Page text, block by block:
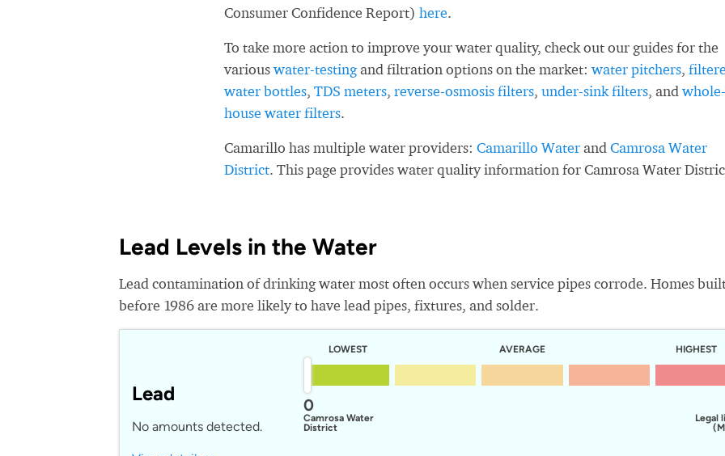
Consumer Confidence Report) here.
To take more action to improve your water quality, check out our guides for the
variouswater-testingand filtration options on the market: water pitchers,
water bottles, TDS meters, reverse-osmosis filters, under-sink filters, and whole-
house water filters.
Camarillo has multiple water providers: Camarillo Waterand Camrosa Water
District. This page provides water quality information for Camrosa Water
Lead Levels in the Water
Lead contamination of drinking water most often occurs when service pipes corrode. Homes
before 1986 are more likely to have lead pipes, fixtures, and solder.
Lead
No amounts detected.
LOWEST AVERAGE HIGHEST
Legal
0
Camrosa Water
District